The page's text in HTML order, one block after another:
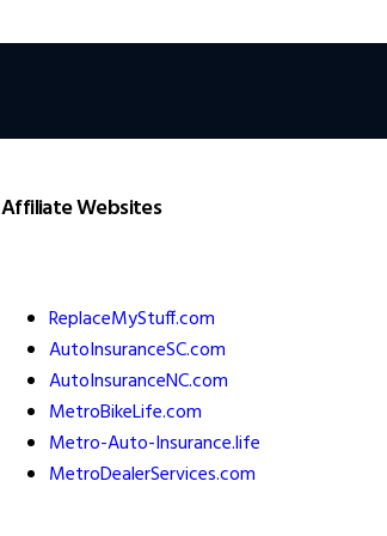
Affiliate Websites
ReplaceMyStuff.com
AutoInsuranceSC.com
AutoInsuranceNC.com
MetroBikeLife.com
Metro-Auto-Insurance.life
MetroDealerServices.com